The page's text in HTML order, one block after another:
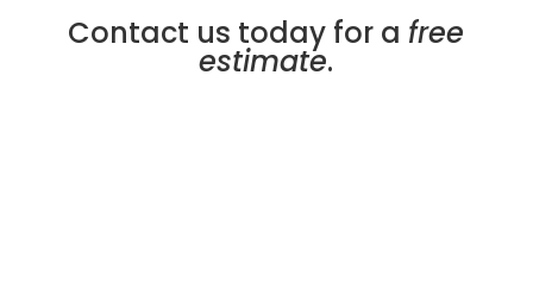
Contact us today for a free
estimate.